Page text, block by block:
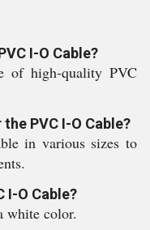
I-O Cable?
of high-quality PVC
PVC I-O Cable?
in various sizes to
I-O Cable?
white color.